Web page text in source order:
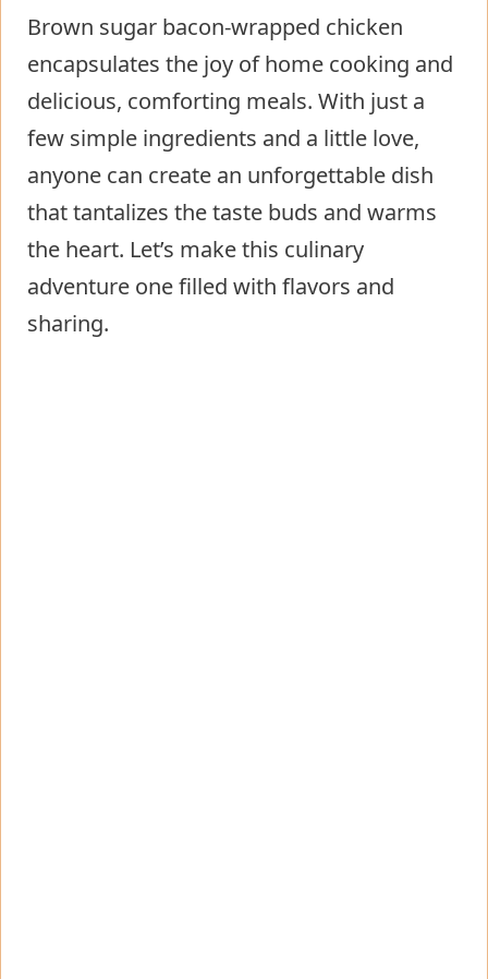
Brown sugar bacon-wrapped chicken
encapsulates the joy of home cooking and
delicious, comforting meals. With just a
few simple ingredients and a little love,
anyone can create an unforgettable dish
that tantalizes the taste buds and warms
the heart. Let’s make this culinary
adventure one filled with flavors and
sharing.